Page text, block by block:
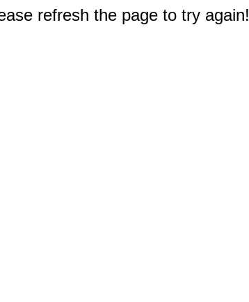
refresh the page to try again!